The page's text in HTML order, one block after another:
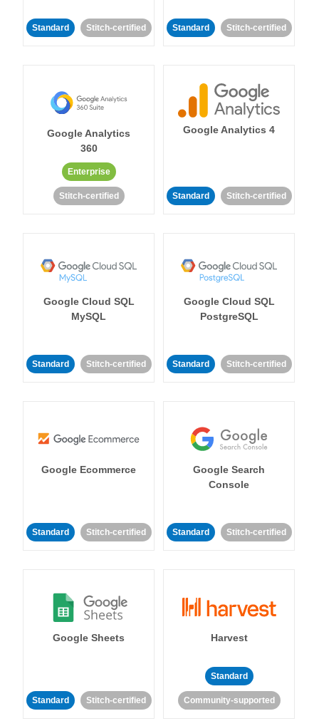
Standard Stitch-certified Standard Stitch-certified
Google Analytics
360
Enterprise
Stitch-certified
Google Analytics 4
Standard Stitch-certified
Google Cloud SQL
MySQL
Standard Stitch-certified
Google Cloud SQL
PostgreSQL
Standard Stitch-certified
Google Ecommerce
Standard Stitch-certified
Google Search
Console
Standard Stitch-certified
Google Sheets
Standard Stitch-certified
Harvest
Standard
Community-supported